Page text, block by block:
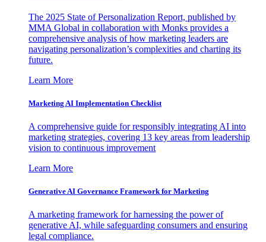
The 2025 State of Personalization Report, published by
MMA Global in collaboration with Monks provides a
comprehensive analysis of how marketing leaders are
navigating personalization’s complexities and charting its
future.
Learn More
Marketing AI Implementation Checklist
A comprehensive guide for responsibly integrating AI into
marketing strategies, covering 13 key areas from leadership
vision to continuous improvement
Learn More
Generative AI Governance Framework for Marketing
A marketing framework for harnessing the power of
generative AI, while safeguarding consumers and ensuring
legal compliance.